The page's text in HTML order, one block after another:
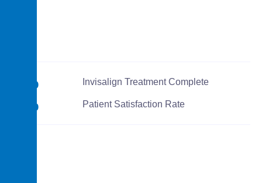
Invisalign Treatment Complete
%
Patient Satisfaction Rate
%